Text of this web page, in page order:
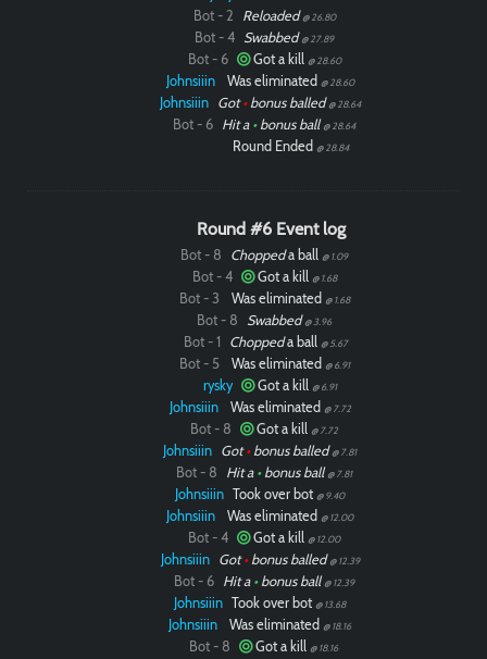
Bot - 2 Reloaded @ 26.80
Bot - 4 Swabbed @ 27.89
Bot - 6 Got a kill @ 28.60
Johnsiiin Was eliminated @ 28.60
Johnsiiin Got•bonus balled @ 28.64
Bot - 6 Hit a •bonus ball @ 28.64
Round Ended @ 28.84
Round #6 Event log
Bot - 8 Choppeda ball @ 1.09
Bot - 4 Got a kill @ 1.68
Bot - 3 Was eliminated @ 1.68
Bot - 8 Swabbed @ 3.96
Bot - 1 Choppeda ball @ 5.67
Bot - 5 Was eliminated @ 6.91
rysky Got a kill @ 6.91
Johnsiiin Was eliminated @ 7.72
Bot - 8 Got a kill @ 7.72
Johnsiiin Got•bonus balled @ 7.81
Bot - 8 Hit a •bonus ball @ 7.81
Johnsiiin Took over bot @ 9.40
Johnsiiin Was eliminated @ 12.00
Bot - 4 Got a kill @ 12.00
Johnsiiin Got•bonus balled @ 12.39
Bot - 6 Hit a •bonus ball @ 12.39
Johnsiiin Took over bot @ 13.68
Johnsiiin Was eliminated @ 18.16
Bot - 8 Got a kill @ 18.16